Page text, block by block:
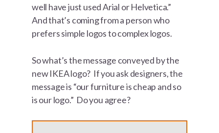
well have just used Arial or Helvetica.”
And that’s coming from a person who
prefers simple logos to complex logos.
So what’s the message conveyed by the
new IKEA logo? If you ask designers, the
message is “our furniture is cheap and so
is our logo.” Do you agree?